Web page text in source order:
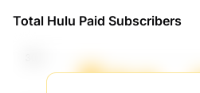
Total Hulu Paid Subscribers